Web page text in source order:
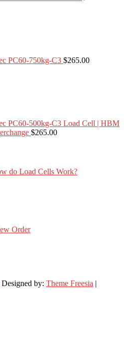
PC60-750kg-C3 $265.00
PC60-500kg-C3 Load Cell | HBM
$265.00
do Load Cells Work?
Order
Designed by: Theme Freesia |